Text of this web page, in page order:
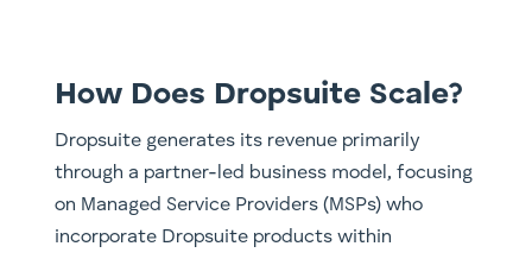
How Does Dropsuite Scale?
Dropsuite generates its revenue primarily
through a partner-led business model, focusing
on Managed Service Providers (MSPs) who
incorporate Dropsuite products within